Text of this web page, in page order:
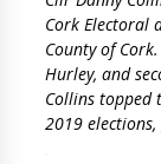
Cork Electoral
County of
Hurley, and
Collins topped
2019